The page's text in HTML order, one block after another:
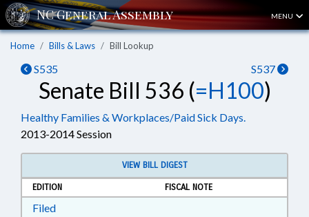
MENU
Home Bills & Laws Bill Lookup
S535 S537
Senate Bill 536 (=H100)
Healthy Families & Workplaces/Paid Sick Days.
2013-2014 Session
VIEW BILL DIGEST
EDITION
FISCAL NOTE
FiledDownload Filed in RTF, Rich Text Format